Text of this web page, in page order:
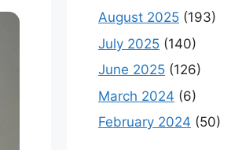
August 2025 (193)
July 2025 (140)
June 2025 (126)
March 2024 (6)
February 2024 (50)